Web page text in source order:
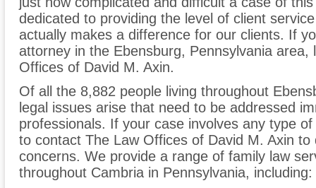
dedicated to providing the level of client
actually makes a difference for our clients. If
attorney in the Ebensburg, Pennsylvania
Offices of David M. Axin.
Of all the 8,882 people living throughout
legal issues arise that need to be addressed
professionals. If your case involves any type
to contact The Law Offices of David M. Axin
concerns. We provide a range of family law
throughout Cambria in Pennsylvania, including: